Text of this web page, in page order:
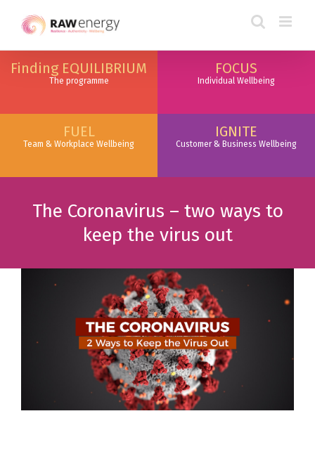
Finding EQUILIBRIUM
The programme
FOCUS
Individual Wellbeing
FUEL
Team & Workplace Wellbeing
IGNITE
Customer & Business Wellbeing
The Coronavirus – two ways to
keep the virus out